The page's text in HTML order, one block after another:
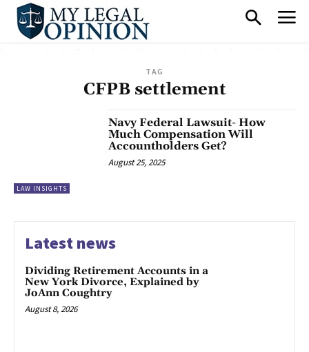
TAG
CFPB settlement
LAW INSIGHTS
Navy Federal Lawsuit- How
Much Compensation Will
Accountholders Get?
August 25, 2025
Latest news
Dividing Retirement Accounts in a
New York Divorce, Explained by
JoAnn Coughtry
August 8, 2026